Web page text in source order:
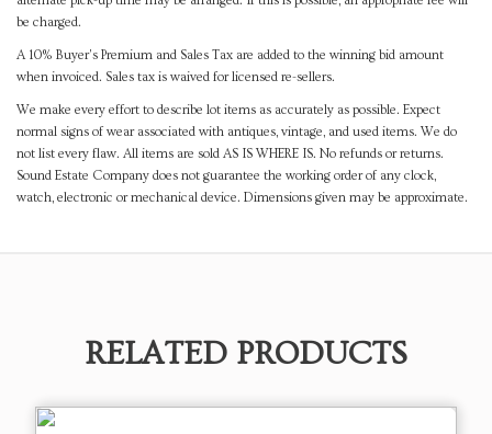
be charged.
A 10% Buyer's Premium and Sales Tax are added to the winning bid amount
when invoiced. Sales tax is waived for licensed re-sellers.
We make every effort to describe lot items as accurately as possible. Expect
normal signs of wear associated with antiques, vintage, and used items. We do
not list every flaw. All items are sold AS IS WHERE IS. No refunds or returns.
Sound Estate Company does not guarantee the working order of any clock,
watch, electronic or mechanical device. Dimensions given may be approximate.
RELATED PRODUCTS